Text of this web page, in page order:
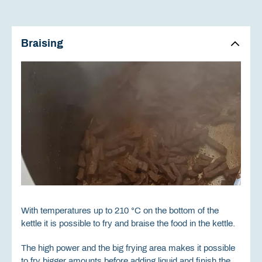
Braising
With temperatures up to 210 °C on the bottom of the
kettle it is possible to fry and braise the food in the kettle.
The high power and the big frying area makes it possible